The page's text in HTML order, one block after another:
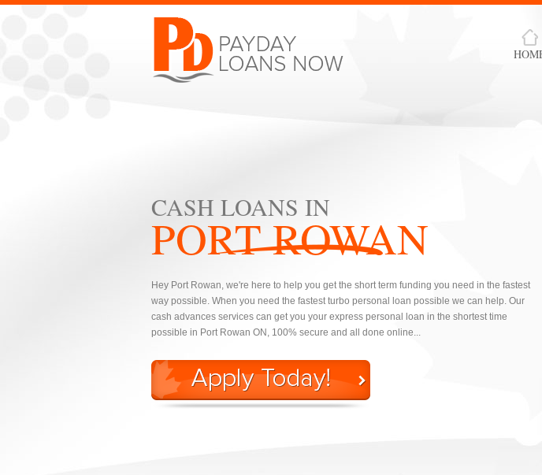
CASH LOANS IN
PORT ROWAN
Hey Port Rowan, we're here to help you get the short term funding you need in the fastest
way possible. When you need the fastest turbo personal loan possible we can help. Our
cash advances services can get you your express personal loan in the shortest time
possible in Port Rowan ON, 100% secure and all done online...